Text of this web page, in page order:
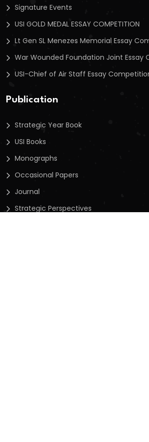
Signature Events
USI GOLD MEDAL ESSAY COMPETITION
Lt Gen SL Menezes Memorial Essay
War Wounded Foundation Joint Essay
USI-Chief of Air Staff Essay
Publication
Strategic Year Book
USI Books
Monographs
Occasional Papers
Journal
Strategic Perspectives